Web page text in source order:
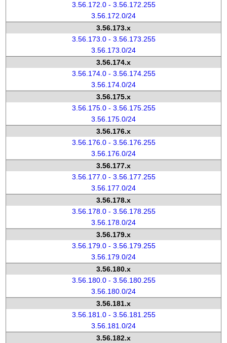
3.56.172.0 - 3.56.172.255
3.56.172.0/24
3.56.173.x
3.56.173.0 - 3.56.173.255
3.56.173.0/24
3.56.174.x
3.56.174.0 - 3.56.174.255
3.56.174.0/24
3.56.175.x
3.56.175.0 - 3.56.175.255
3.56.175.0/24
3.56.176.x
3.56.176.0 - 3.56.176.255
3.56.176.0/24
3.56.177.x
3.56.177.0 - 3.56.177.255
3.56.177.0/24
3.56.178.x
3.56.178.0 - 3.56.178.255
3.56.178.0/24
3.56.179.x
3.56.179.0 - 3.56.179.255
3.56.179.0/24
3.56.180.x
3.56.180.0 - 3.56.180.255
3.56.180.0/24
3.56.181.x
3.56.181.0 - 3.56.181.255
3.56.181.0/24
3.56.182.x